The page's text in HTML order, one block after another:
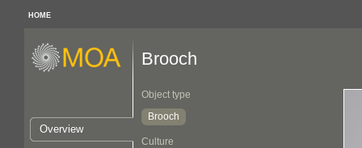
HOME
Overview
Brooch
Object type
Brooch
Culture